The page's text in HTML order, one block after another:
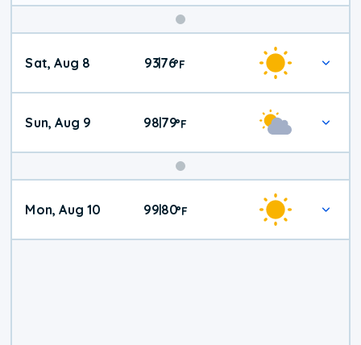
Weekend
Weather
Sat, Aug 8 93|76°F
Sun, Aug 9 98|79°F
Mon, Aug 10 9980°F